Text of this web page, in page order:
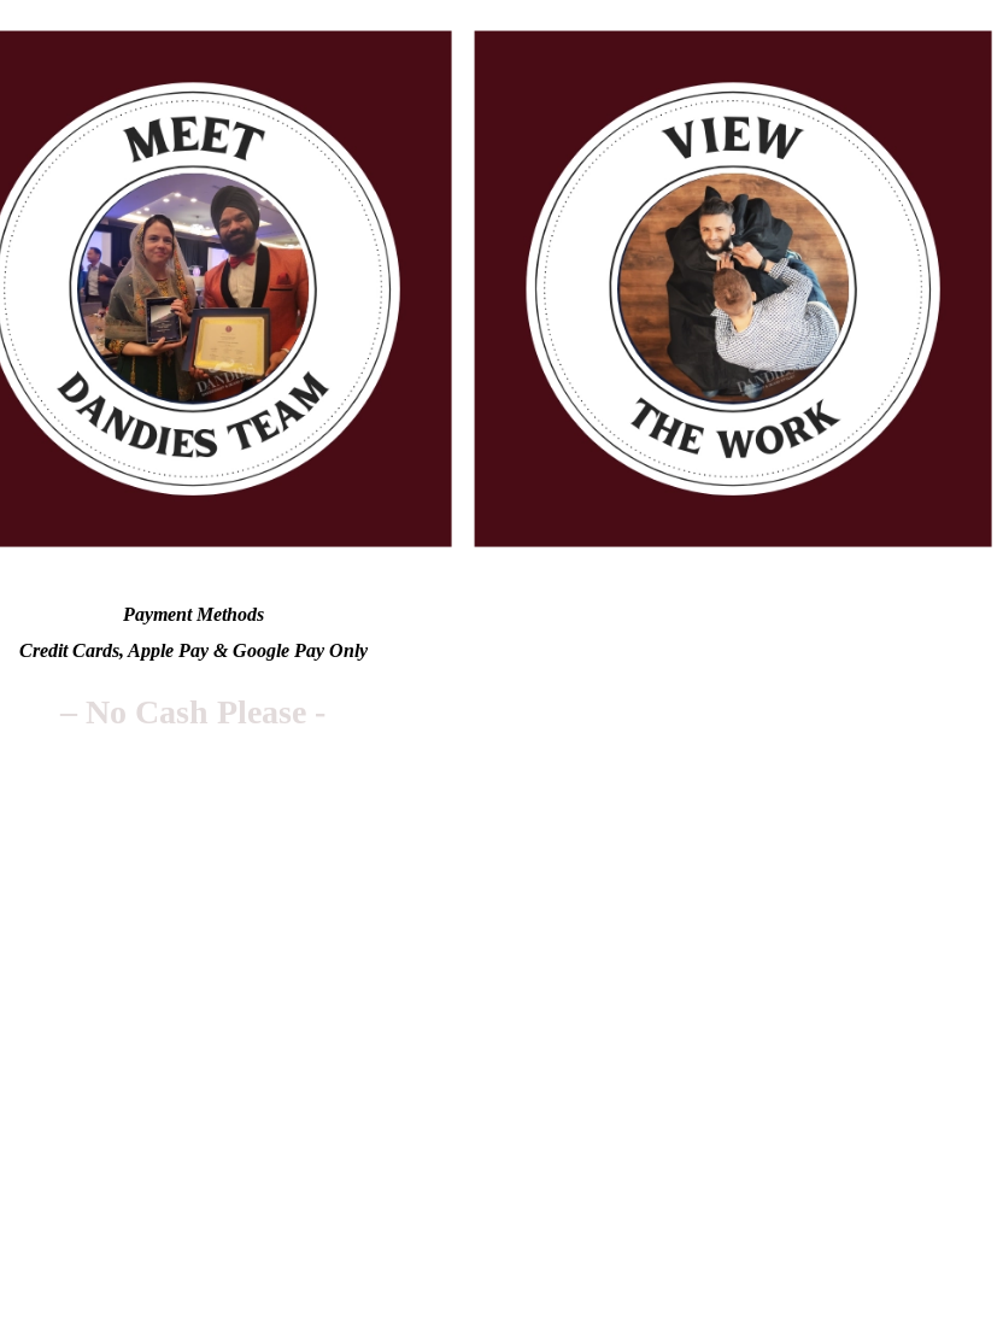
Payment Methods
Credit Cards, Apple Pay & Google Pay Only
– No Cash Please -